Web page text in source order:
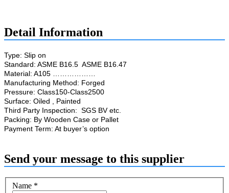
Detail Information
Type: Slip on
Standard: ASME B16.5 ASME B16.47
Material: A105 ………………
Manufacturing Method: Forged
Pressure: Class150-Class2500
Surface: Oiled , Painted
Third Party Inspection: SGS BV etc.
Packing: By Wooden Case or Pallet
Payment Term: At buyer’s option
Send your message to this supplier
Name *